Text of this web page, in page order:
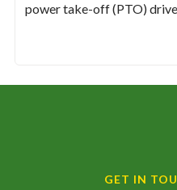
power take-off (PTO)
GET IN